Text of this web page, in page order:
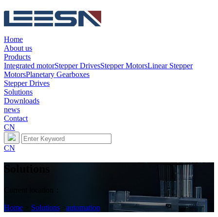
Home
About us
Products
Integrated motorStepper DrivesStepper MotorsLinear Stepper
MotorsPlanetary Gearboxes
Stepper Drives
Solutions
Downloads
news
Contact
CN
CN
Home Solutions >automation